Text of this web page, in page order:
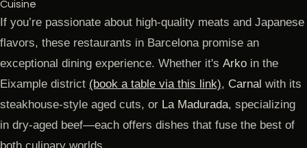
Cuisine
If you’re passionate about high-quality meats and Japanese
flavors, these restaurants in Barcelona promise an
exceptional dining experience. Whether it's Arko in the
Eixample district (book a table via this link), Carnal with its
steakhouse-style aged cuts, or La Madurada, specializing
in dry-aged beef—each offers dishes that fuse the best of